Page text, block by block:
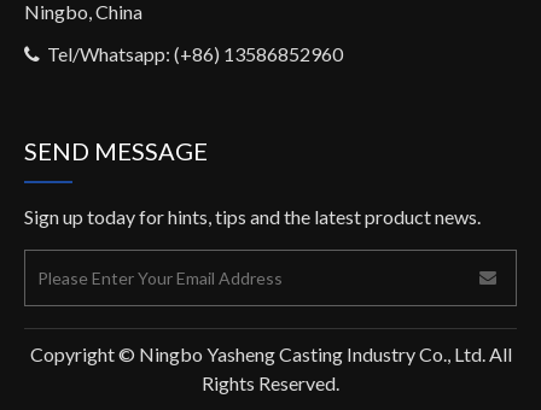
Ningbo, China
 Tel/Whatsapp: (+86) 13586852960
SEND MESSAGE
Sign up today for hints, tips and the latest product news.
Copyright © Ningbo Yasheng Casting Industry Co., Ltd. All
Rights Reserved.